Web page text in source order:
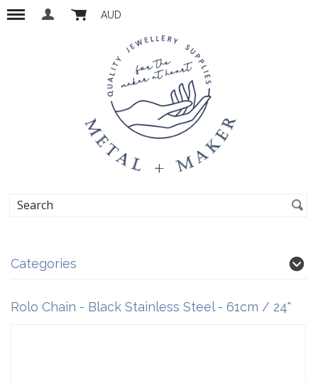
AUD
Categories
Rolo Chain - Black Stainless Steel - 61cm / 24"